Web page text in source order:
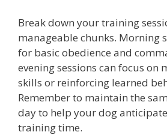
Break down your training
manageable chunks. Morning
for basic obedience and
evening sessions can focus on
skills or reinforcing learned
Remember to maintain the
day to help your dog
training time.